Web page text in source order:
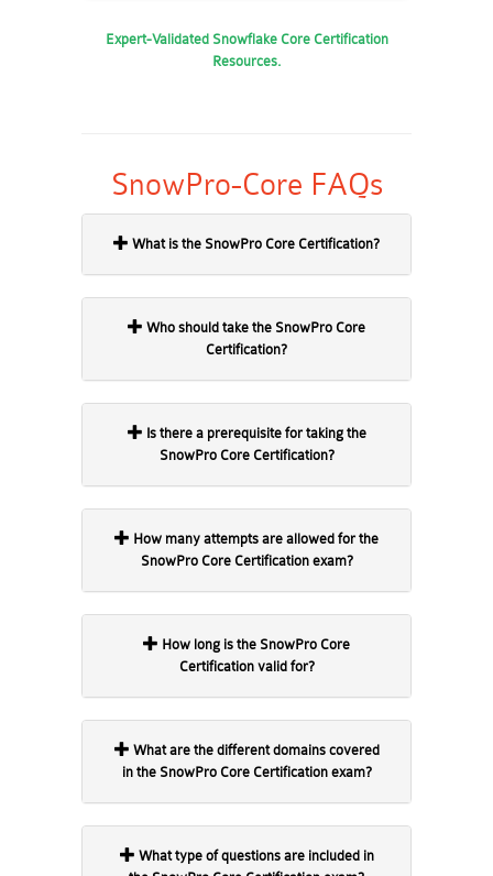
Expert-Validated Snowflake Core Certification
Resources.
SnowPro-Core FAQs
What is the SnowPro Core Certification?
Certification?
SnowPro Core Certification?
SnowPro Core Certification exam?
Certification valid for?
in the SnowPro Core Certification exam?